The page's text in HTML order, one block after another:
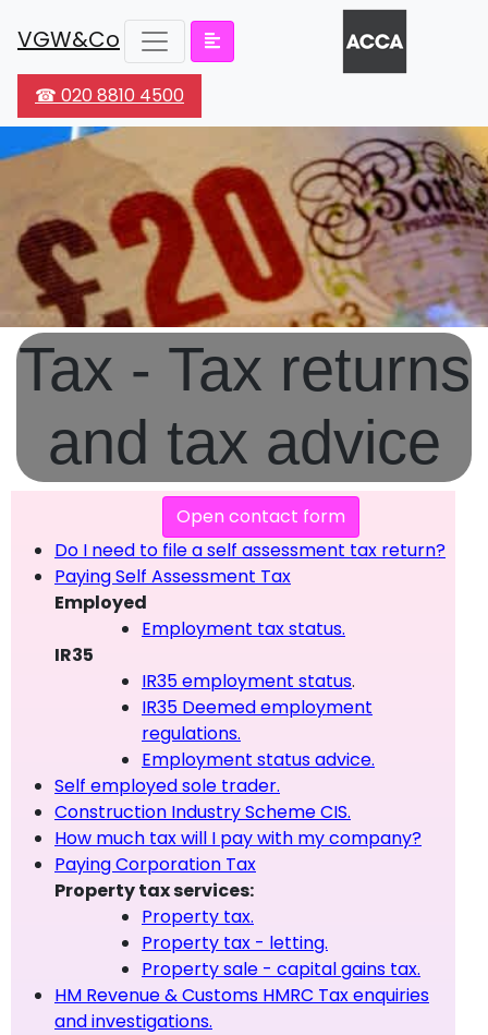
Tax - Tax returns
and tax advice
VGW&Co
☎ 020 8810 4500
Open contact form
Do I need to file a self assessment tax return?
Paying Self Assessment Tax
Employed
Employment tax status.
IR35
IR35 employment status.
IR35 Deemed employment
regulations.
Employment status advice.
Self employed sole trader.
Construction Industry Scheme CIS.
How much tax will I pay with my company?
Paying Corporation Tax
Property tax services:
Property tax.
Property tax - letting.
Property sale - capital gains tax.
HM Revenue & Customs HMRC Tax enquiries
and investigations.